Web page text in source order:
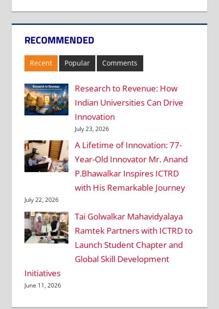
RECOMMENDED
Recent Popular Comments
Research to Revenue: How
Indian Universities Can Drive
Innovation
July 23, 2026
A Lifetime of Innovation: 77-
Year-Old Innovator Mr. Anand
P.Bhawalkar Inspires ICTRD
with His Remarkable Journey
July 22, 2026
Tai Golwalkar Mahavidyalaya
Ramtek Partners with ICTRD to
Launch Student Chapter and
Global Skill Development
Initiatives
June 11, 2026